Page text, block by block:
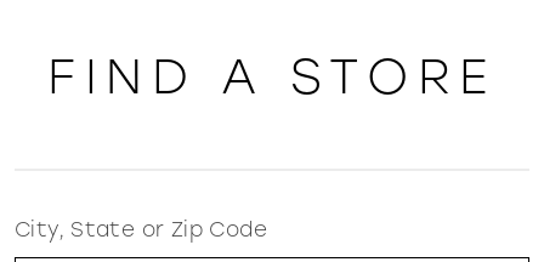
FIND A STORE
City, State or Zip Code